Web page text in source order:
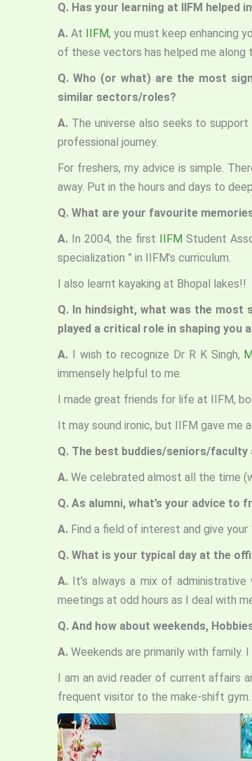
Q. Has your learning at IIFM helped
A.At IIFM, you must keep enhancing
of these vectors has helped me along
Q. Who (or what) are the most
similar sectors/roles?
A. The universe also seeks to
professional journey.
For freshers, my advice is simple.
away. Put in the hours and days to
Q. What are your favourite
A. In 2004, the first IIFM Student
specialization ” in IIFM’s curriculum.
I also learnt kayaking at Bhopal lakes!!
Q. In hindsight, what was the
played a critical role in shaping you
A. I wish to recognize Dr R K Singh,
immensely helpful to me.
I made great friends for life at IIFM,
It may sound ironic, but IIFM gave
Q. The best buddies/seniors/
A. We celebrated almost all the time
Q. As alumni, what’s your advice
A. Find a field of interest and give
Q. What is your typical day at the
A. It’s always a mix of
meetings at odd hours as I deal with
Q. And how about weekends,
A. Weekends are primarily with family.
I am an avid reader of current affairs
frequent visitor to the make-shift